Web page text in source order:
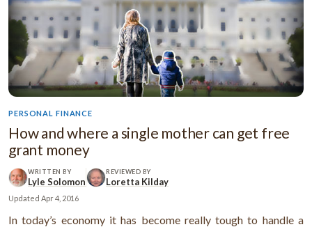
PERSONAL FINANCE
How and where a single mother can get free
grant money
WRITTEN BY
Lyle Solomon
REVIEWED BY
Loretta Kilday
Updated Apr 4, 2016
In today’s economy it has become really tough to handle a